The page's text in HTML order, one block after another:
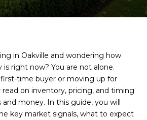
in Oakville and wondering how
right now? You are not alone.
time buyer or moving up for
read on inventory, pricing, and timing
and money. In this guide, you will
key market signals, what to expect